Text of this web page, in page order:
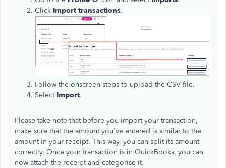
Click Import transactions.
Follow the onscreen steps to upload the CSV file.
Select Import.
Please take note that before you import your transaction,
make sure that the amount you've entered is similar to the
amount in your receipt. This way, you can split its amount
correctly. Once your transaction is in QuickBooks, you can
now attach the receipt and categorise it.